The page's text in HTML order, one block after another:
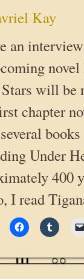
Kay
an
will be
chapter
Under
400
I read